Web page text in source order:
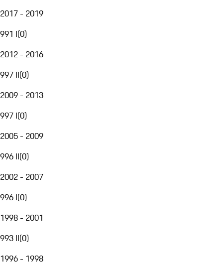
2017 - 2019
991 I(0)
2012 - 2016
997 II(0)
2009 - 2013
997 I(0)
2005 - 2009
996 II(0)
2002 - 2007
996 I(0)
1998 - 2001
993 II(0)
1996 - 1998